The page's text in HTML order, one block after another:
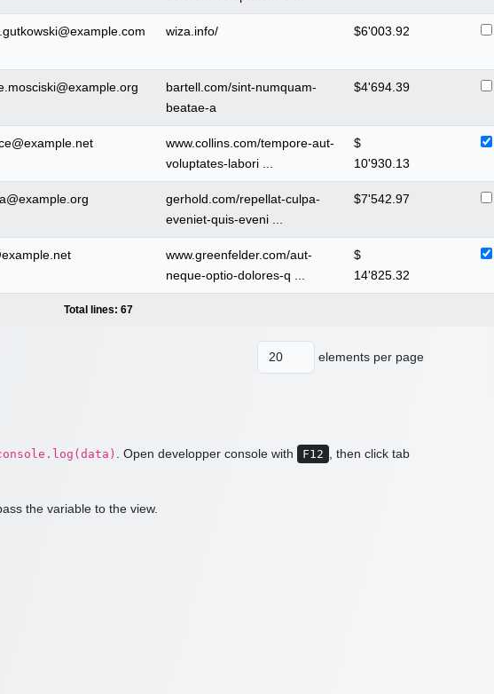
Total lines: 67
wiza.info/ $6'003.92
bartell.com/sint-numquam-
beatae-a
$4'694.39
www.collins.com/tempore-aut-
voluptates-labori ...
$
10'930.13
gerhold.com/repellat-culpa-
eveniet-quis-eveni ...
$7'542.97
www.greenfelder.com/aut-
neque-optio-dolores-q ...
$
14'825.32
elements per page
. Open developper console with F12
, then click tab
the variable to the view.